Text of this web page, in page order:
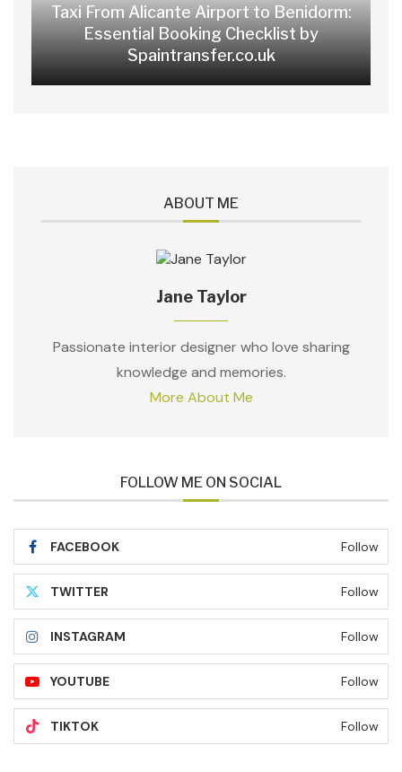
Taxi From Alicante Airport to Benidorm:
Essential Booking Checklist by
Spaintransfer.co.uk
ABOUT ME
Jane Taylor
Passionate interior designer who love sharing
knowledge and memories.
More About Me
FOLLOW ME ON SOCIAL
FACEBOOK Follow
TWITTER Follow
INSTAGRAM Follow
YOUTUBE Follow
TIKTOK Follow